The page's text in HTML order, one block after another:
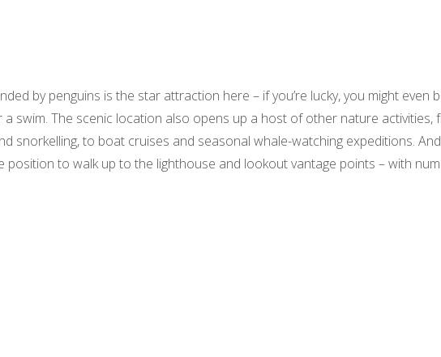
by penguins is the star attraction here – if you’re lucky, you might even
swim. The scenic location also opens up a host of other nature activities,
snorkelling, to boat cruises and seasonal whale-watching expeditions.
position to walk up to the lighthouse and lookout vantage points – with